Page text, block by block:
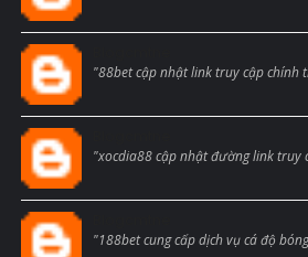
"88bet cập nhật link truy cập chính
"xocdia88 cập nhật đường link truy
"188bet cung cấp dịch vụ cá độ